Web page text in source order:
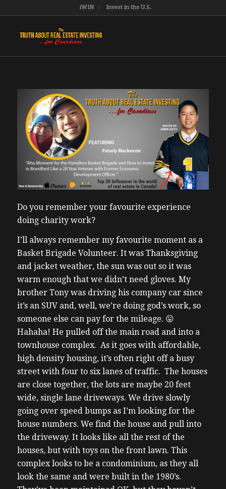
iWIN Invest in the U.S.
Do you remember your favourite experience
doing charity work?
I’ll always remember my favourite moment as a
Basket Brigade Volunteer. It was Thanksgiving
and jacket weather, the sun was out so it was
warm enough that we didn’t need gloves. My
brother Tony was driving his company car since
it’s an SUV and, well, we’re doing god’s work, so
someone else can pay for the mileage. 😛
Hahaha! He pulled off the main road and into a
townhouse complex. As it goes with affordable,
high density housing, it’s often right off a busy
street with four to six lanes of traffic. The houses
are close together, the lots are maybe 20 feet
wide, single lane driveways. We drive slowly
going over speed bumps as I’m looking for the
house numbers. We find the house and pull into
the driveway. It looks like all the rest of the
houses, but with toys on the front lawn. This
complex looks to be a condominium, as they all
look the same and were built in the 1980’s.